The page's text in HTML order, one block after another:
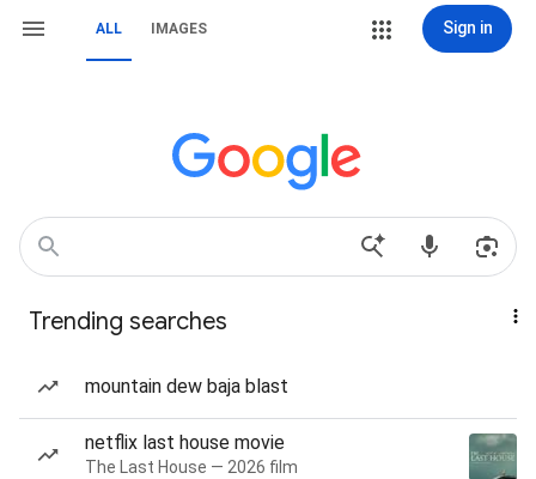
ALL IMAGES Sign in
Trending searches
mountain dew baja blast
netflix last house movie
The Last House — 2026 film